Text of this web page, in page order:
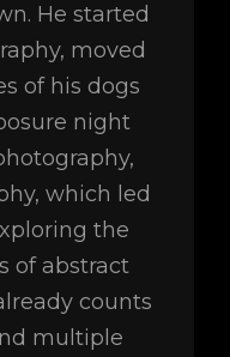
He started
moved
of his dogs
night
which led
the
of abstract
counts
multiple